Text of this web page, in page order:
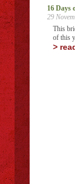
16 Days
29
This
of this
>